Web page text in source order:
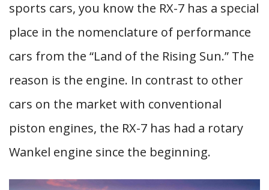
sports cars, you know the RX-7 has a special
place in the nomenclature of performance
cars from the “Land of the Rising Sun.” The
reason is the engine. In contrast to other
cars on the market with conventional
piston engines, the RX-7 has had a rotary
Wankel engine since the beginning.